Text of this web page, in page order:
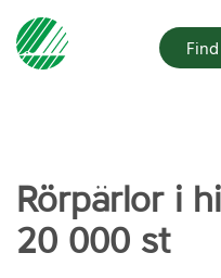
Rörpärlor i
20 000 st